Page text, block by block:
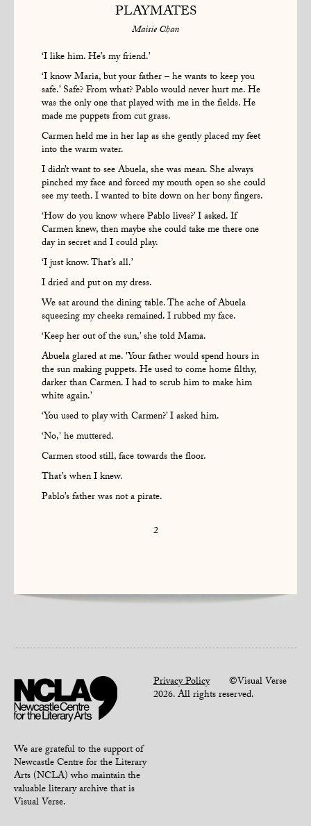
PLAYMATES
Maisie Chan
‘I like him. He’s my friend.’
‘I know Maria, but your father – he wants to keep you
safe.’ Safe? From what? Pablo would never hurt me. He
was the only one that played with me in the fields. He
made me puppets from cut grass.
Carmen held me in her lap as she gently placed my feet
into the warm water.
I didn’t want to see Abuela, she was mean. She always
pinched my face and forced my mouth open so she could
see my teeth. I wanted to bite down on her bony fingers.
‘How do you know where Pablo lives?’ I asked. If
Carmen knew, then maybe she could take me there one
day in secret and I could play.
‘I just know. That’s all.’
I dried and put on my dress.
We sat around the dining table. The ache of Abuela
squeezing my cheeks remained. I rubbed my face.
‘Keep her out of the sun,’ she told Mama.
Abuela glared at me. 'Your father would spend hours in
the sun making puppets. He used to come home filthy,
darker than Carmen. I had to scrub him to make him
white again.’
‘You used to play with Carmen?’ I asked him.
‘No,' he muttered.
Carmen stood still, face towards the floor.
That’s when I knew.
Pablo’s father was not a pirate.
2
We are grateful to the support of
Newcastle Centre for the Literary
Arts (NCLA) who maintain the
valuable literary archive that is
Visual Verse.
Privacy Policy©Visual Verse
2026. All rights reserved.